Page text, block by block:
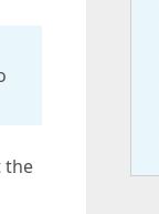
the